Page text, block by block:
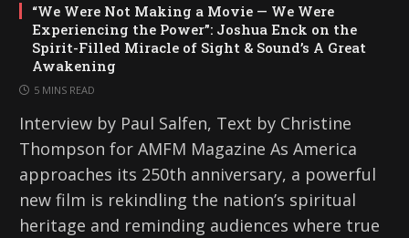
“We Were Not Making a Movie — We Were
Experiencing the Power”: Joshua Enck on the
Spirit-Filled Miracle of Sight & Sound’s A Great
Awakening
5 MINS READ
Interview by Paul Salfen, Text by Christine
Thompson for AMFM Magazine As America
approaches its 250th anniversary, a powerful
new film is rekindling the nation’s spiritual
heritage and reminding audiences where true